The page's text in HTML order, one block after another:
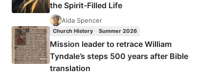
the Spirit-Filled Life
Aida Spencer
Church History Summer 2026
Mission leader to retrace William
Tyndale’s steps 500 years after Bible
translation